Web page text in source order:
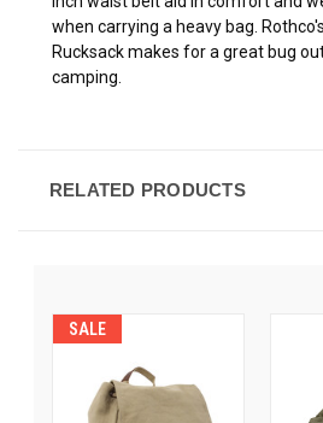
when carrying a heavy bag.
Rucksack makes for a great bug
camping.
RELATED PRODUCTS
SALE